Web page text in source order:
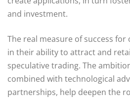
and investment.
The real measure of success
in their ability to attract and
speculative trading. The
combined with technological
partnerships, help deepen the